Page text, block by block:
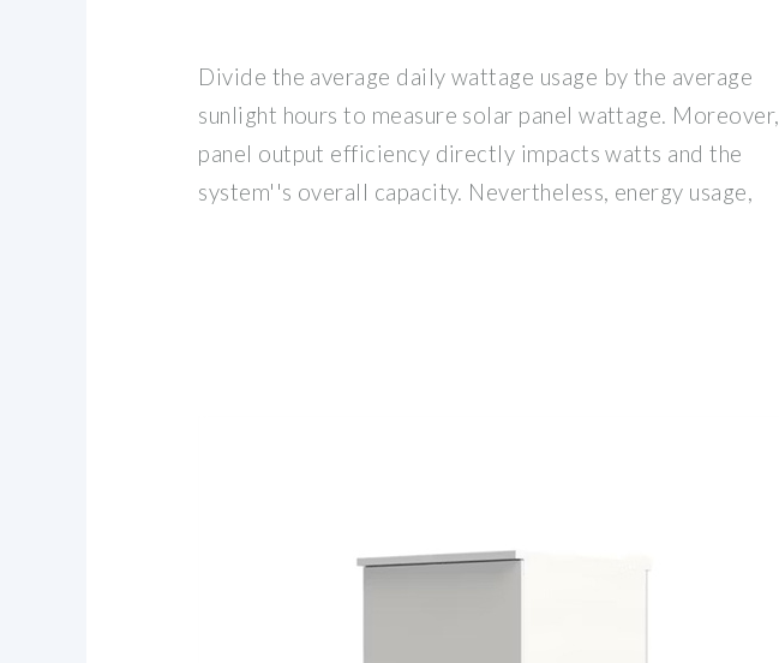
Divide the average daily wattage usage by the average
sunlight hours to measure solar panel wattage. Moreover,
panel output efficiency directly impacts watts and the
system''s overall capacity. Nevertheless, energy usage,